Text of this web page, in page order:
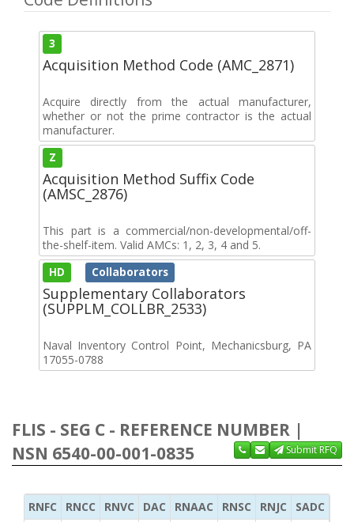
3
Acquisition Method Code (AMC_2871)
Acquire directly from the actual manufacturer,
whether or not the prime contractor is the actual
manufacturer.
Z
Acquisition Method Suffix Code
(AMSC_2876)
This part is a commercial/non-developmental/off-
the-shelf-item. Valid AMCs: 1, 2, 3, 4 and 5.
HD Collaborators
Supplementary Collaborators
(SUPPLM_COLLBR_2533)
Naval Inventory Control Point, Mechanicsburg, PA
17055-0788
FLIS - SEG C - REFERENCE NUMBER |
NSN 6540-00-001-0835
Submit RFQ
RNFC RNCC RNVC DAC RNAAC RNSC RNJC SADC